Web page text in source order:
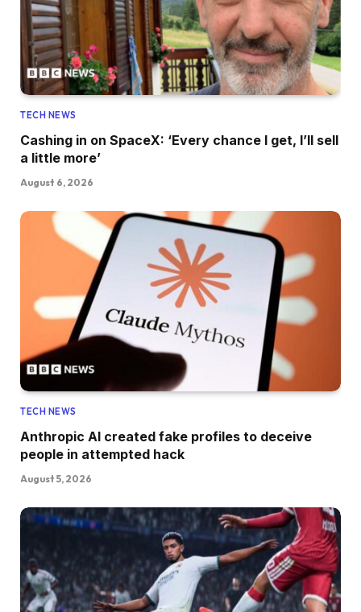
TECH NEWS
Cashing in on SpaceX: ‘Every chance I get, I’ll sell
a little more’
August 6, 2026
TECH NEWS
Anthropic AI created fake profiles to deceive
people in attempted hack
August 5, 2026